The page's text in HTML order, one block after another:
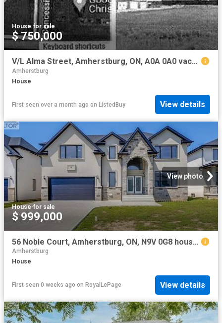
House·for sale
$ 750,000
V/L Alma Street, Amherstburg, ON, A0A 0A0 vacant land for sa.
Amherstburg
House
First seen over a month ago on ListedBuy View details
View photo
House·for sale
$ 999,000
56 Noble Court, Amherstburg, ON, N9V 0G8 house for sale | Listing ID 26016 | Royal LePage
Amherstburg
House
First seen 0 weeks ago on RoyalLePage View details